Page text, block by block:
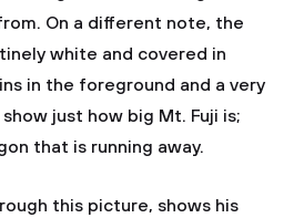
On a different note, the
white and covered in
in the foreground and a very
just how big Mt. Fuji is;
that is running away.
this picture, shows his